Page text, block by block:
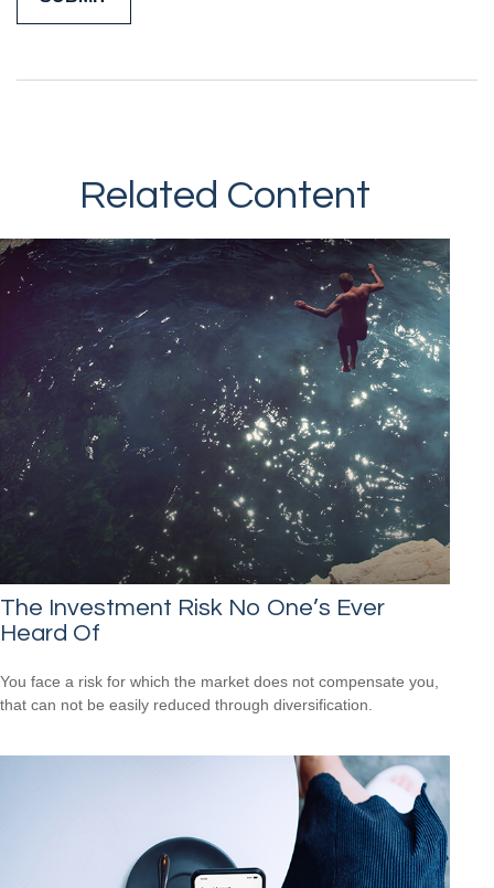
Related Content
The Investment Risk No One’s Ever
Heard Of
You face a risk for which the market does not compensate you,
that can not be easily reduced through diversification.